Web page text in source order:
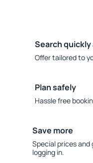
Search quickly
Offer tailored to
Plan safely
Hassle free
Save more
Special prices
logging in.